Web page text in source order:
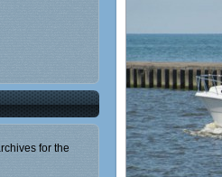
for the